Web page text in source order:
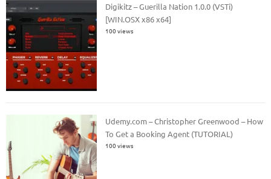
Digikitz – Guerilla Nation 1.0.0 (VSTi)
[WIN.OSX x86 x64]
100 views
Udemy.com – Christopher Greenwood – How
To Get a Booking Agent (TUTORIAL)
100 views